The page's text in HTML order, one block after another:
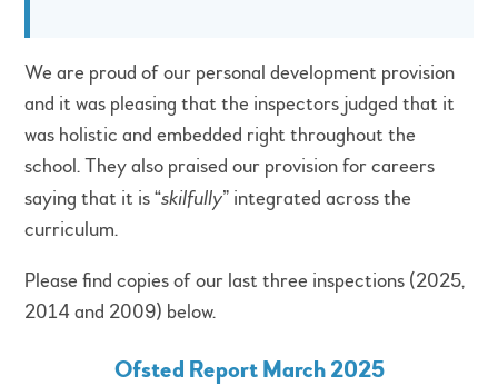
We are proud of our personal development provision
and it was pleasing that the inspectors judged that it
was holistic and embedded right throughout the
school. They also praised our provision for careers
saying that it is “skilfully” integrated across the
curriculum.
Please find copies of our last three inspections (2025,
2014 and 2009) below.
Ofsted Report March 2025